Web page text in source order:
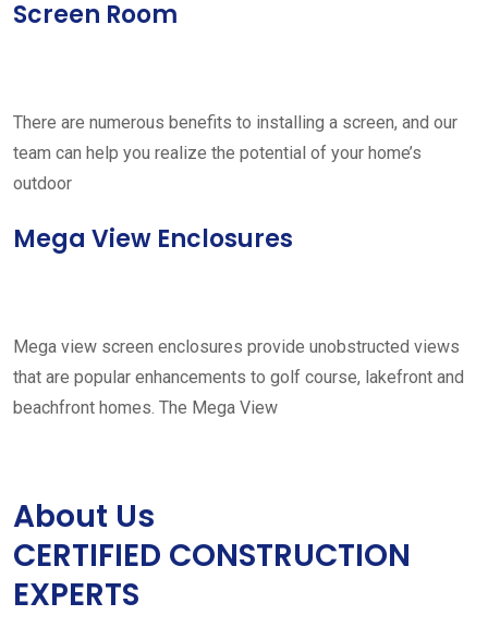
Screen Room
There are numerous benefits to installing a screen, and our
team can help you realize the potential of your home’s
outdoor
Mega View Enclosures
Mega view screen enclosures provide unobstructed views
that are popular enhancements to golf course, lakefront and
beachfront homes. The Mega View
About Us
CERTIFIED CONSTRUCTION
EXPERTS